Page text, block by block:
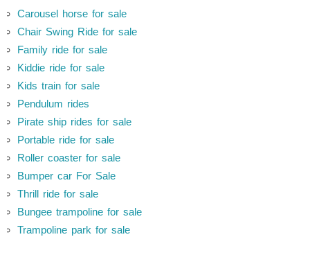
Carousel horse for sale
Chair Swing Ride for sale
Family ride for sale
Kiddie ride for sale
Kids train for sale
Pendulum rides
Pirate ship rides for sale
Portable ride for sale
Roller coaster for sale
Bumper car For Sale
Thrill ride for sale
Bungee trampoline for sale
Trampoline park for sale